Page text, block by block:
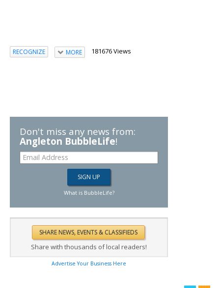
RECOGNIZE MORE 181676 Views
Don't miss any news from:
Angleton BubbleLife!
What is BubbleLife?
Share with thousands of local readers!
Advertise Your Business Here